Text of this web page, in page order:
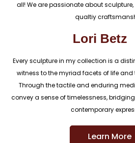
all! We are passionate about
qualtiy
Lori Betz
Every sculpture in my collection is a
witness to the myriad facets of life and
Through the tactile and enduring
convey a sense of timelessness,
contemporary
Learn More